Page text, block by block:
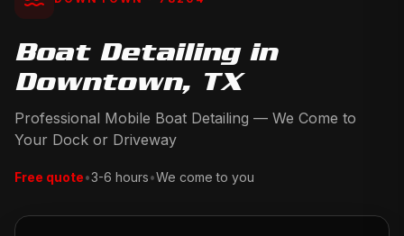
Boat Detailing in
Downtown, TX
Professional Mobile Boat Detailing — We Come to
Your Dock or Driveway
Free quote•3-6 hours•We come to you